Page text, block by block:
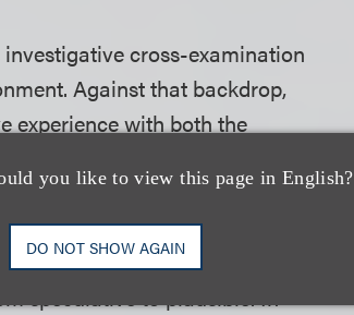
you like to view this page in English?
DO NOT SHOW AGAIN
cross-examination
Against that backdrop,
experience with both the
like the BSD rules,
lens to a civil
a plaintiff's allegations
speculative to plausible. In